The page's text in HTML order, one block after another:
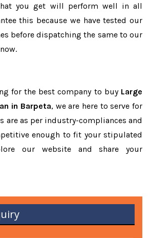
you get will perform well in all
this because we have tested our
before dispatching the same to our
for the best company to buy Large
in Barpeta, we are here to serve for
are as per industry-compliances and
enough to fit your stipulated
our website and share your